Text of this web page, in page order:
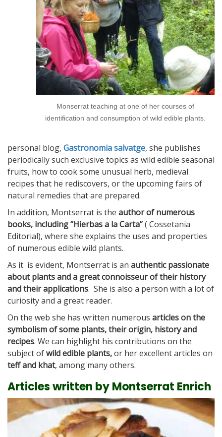
Monserrat teaching at one of her courses of
identification and consumption of wild edible plants.
personal blog, Gastronomia salvatge, she publishes
periodically such exclusive topics as wild edible seasonal
fruits, how to cook some unusual herb, medieval
recipes that he rediscovers, or the upcoming fairs of
natural remedies that are prepared.
In addition, Montserrat is the author of numerous
books, including “Hierbas a la Carta”( Cossetania
Editorial), where she explains the uses and properties
of numerous edible wild plants.
As it is evident, Montserrat is an authentic passionate
about plants and a great connoisseur of their history
and their applications. She is also a person with a lot of
curiosity and a great reader.
On the web she has written numerous articles on the
symbolism of some plants, their origin, history and
recipes. We can highlight his contributions on the
subject ofwild edible plants,or her excellent articles on
teff and khat, among many others.
Articles written by Montserrat Enrich